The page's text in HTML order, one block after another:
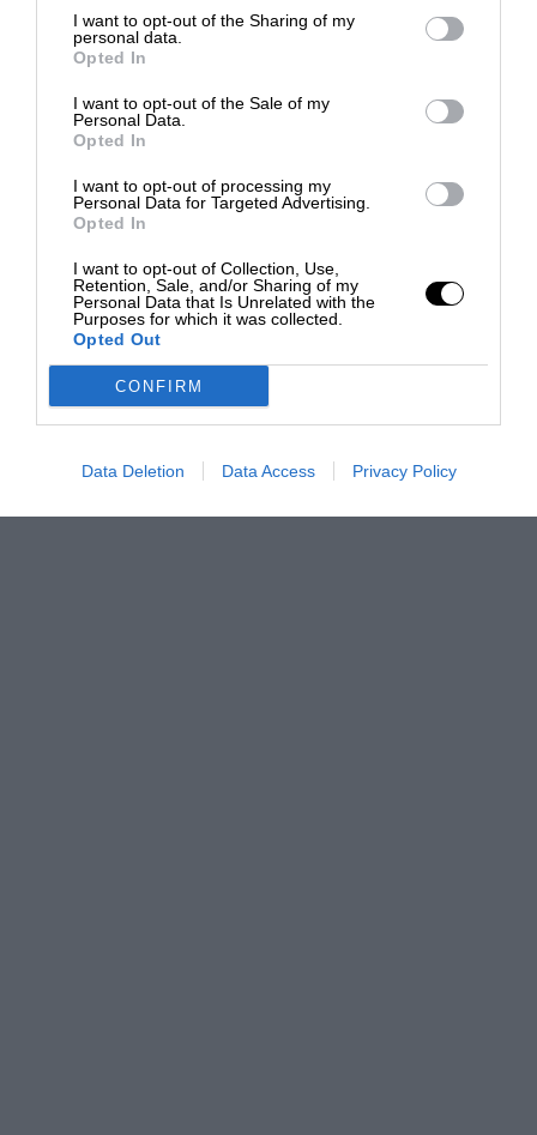
I want to opt-out of the Sharing of my
personal data.
Opted In
I want to opt-out of the Sale of my
Personal Data.
Opted In
I want to opt-out of processing my
Personal Data for Targeted Advertising.
Opted In
I want to opt-out of Collection, Use,
Retention, Sale, and/or Sharing of my
Personal Data that Is Unrelated with the
Purposes for which it was collected.
Opted Out
CONFIRM
Data Deletion Data Access Privacy Policy